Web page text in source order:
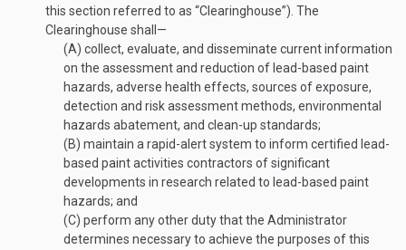
this section referred to as “Clearinghouse”). The
Clearinghouse shall—
(A) collect, evaluate, and disseminate current information
on the assessment and reduction of lead-based paint
hazards, adverse health effects, sources of exposure,
detection and risk assessment methods, environmental
hazards abatement, and clean-up standards;
(B) maintain a rapid-alert system to inform certified lead-
based paint activities contractors of significant
developments in research related to lead-based paint
hazards; and
(C) perform any other duty that the Administrator
determines necessary to achieve the purposes of this